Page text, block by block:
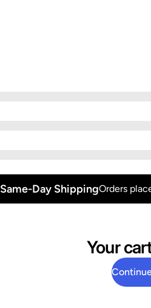
Same-Day ShippingOrders
Your